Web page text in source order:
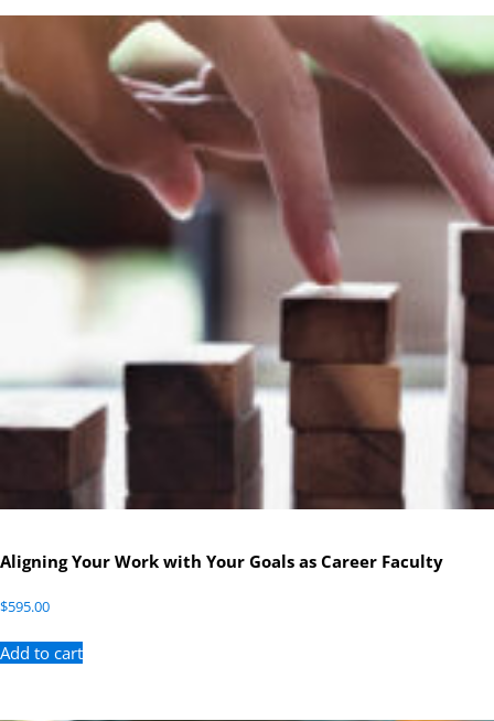
Aligning Your Work with Your Goals as Career Faculty
$595.00
Add to cart